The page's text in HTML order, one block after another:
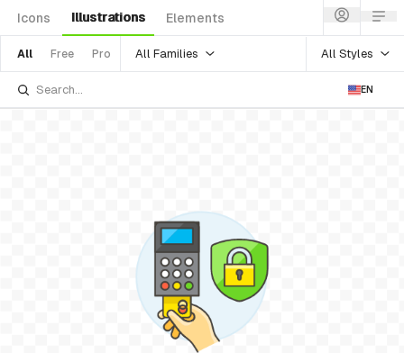
Icons Illustrations Elements
All Free Pro All Families All Styles
EN